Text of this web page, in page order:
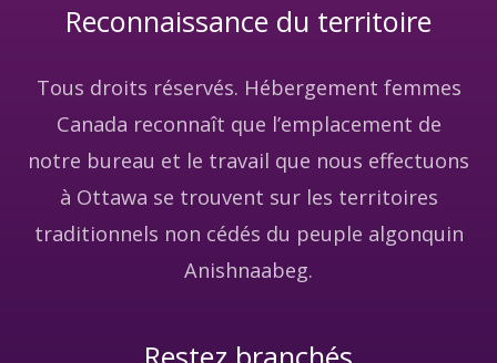
Reconnaissance du territoire
Tous droits réservés. Hébergement femmes
Canada reconnaît que l’emplacement de
notre bureau et le travail que nous effectuons
à Ottawa se trouvent sur les territoires
traditionnels non cédés du peuple algonquin
Anishnaabeg.